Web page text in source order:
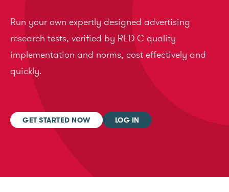
Run your own expertly designed advertising
research tests, verified by RED C quality
implementation and norms, cost effectively and
quickly.
GET STARTED NOW LOG IN